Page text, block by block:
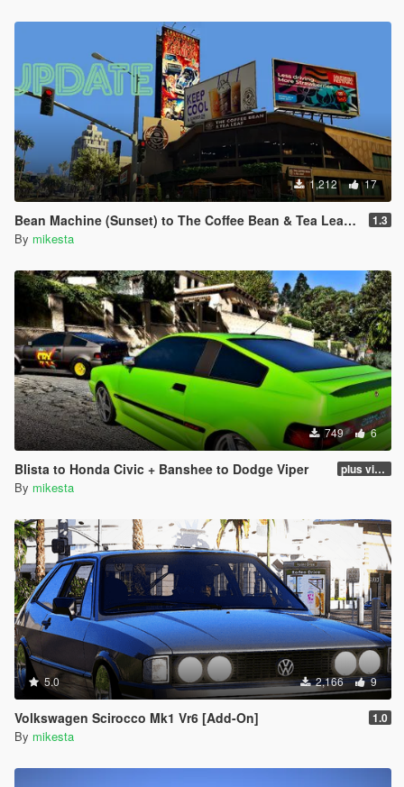
1,212 17
Bean Machine (Sunset) to The Coffee Bean & Tea Leaf Retexture 1.3
By mikesta
749 6
Blista to Honda Civic + Banshee to Dodge Viper plus viper blue and black and white variants
By mikesta
5.0 2,166 9
Volkswagen Scirocco Mk1 Vr6 [Add-On] 1.0
By mikesta